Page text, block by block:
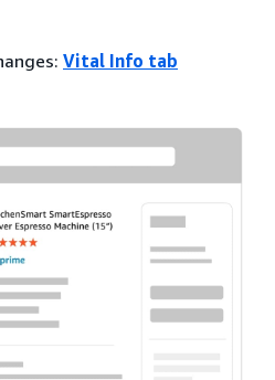
Vital Info tab